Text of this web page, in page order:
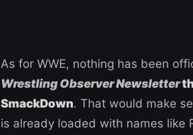
As for WWE, nothing has been
Wrestling Observer Newsletter
SmackDown. That would make
is already loaded with names like